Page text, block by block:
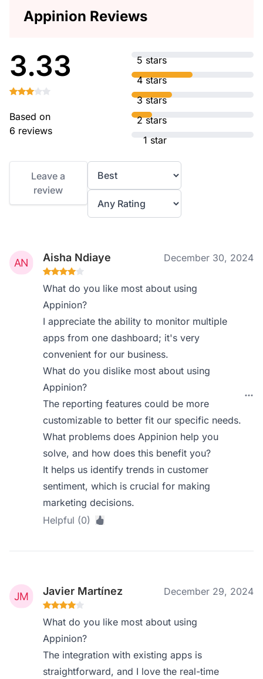
Appinion Reviews
3.33
Based on
6 reviews
5 stars
4 stars
3 stars
2 stars
1 star
Leave a
review
Aisha Ndiaye December 30, 2024
What do you like most about using
Appinion?
I appreciate the ability to monitor multiple
apps from one dashboard; it's very
convenient for our business.
What do you dislike most about using
Appinion?
The reporting features could be more
customizable to better fit our specific needs.
What problems does Appinion help you
solve, and how does this benefit you?
It helps us identify trends in customer
sentiment, which is crucial for making
marketing decisions.
Helpful (0)
Javier Martínez December 29, 2024
What do you like most about using
Appinion?
The integration with existing apps is
straightforward, and I love the real-time